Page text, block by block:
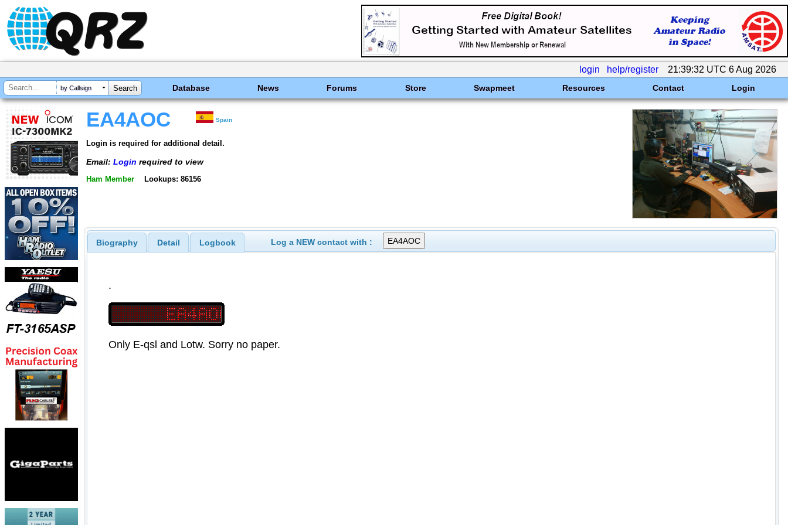
login help/register 21:39:32 UTC 6 Aug 2026
by Callsign Database News Forums Store Swapmeet Resources Contact Login
EA4AOC Spain
Login is required for additional detail.
Email: Login required to view
Ham Member Lookups: 86156
Biography Detail Logbook Log a NEW contact with :